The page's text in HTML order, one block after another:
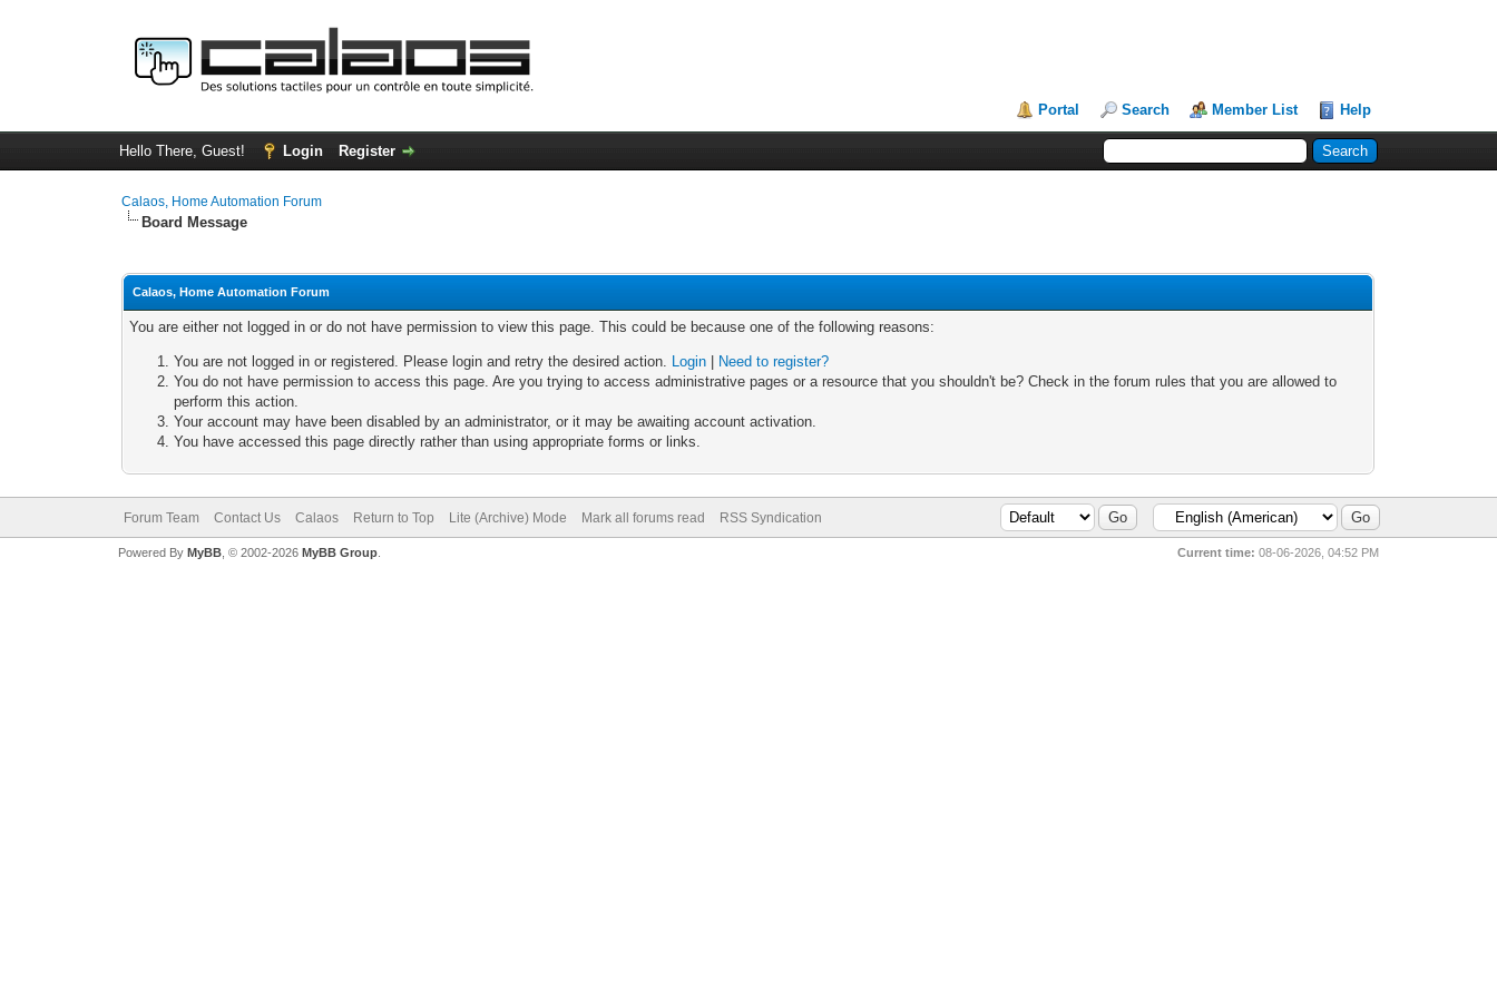
Portal Search Member List Help
Hello There, Guest! Login Register
Calaos, Home Automation Forum
Board Message
Calaos, Home Automation Forum
You are either not logged in or do not have permission to view this page. This could be because one of the following reasons:
You are not logged in or registered. Please login and retry the desired action. Login
Need to register?
You do not have permission to access this page. Are you trying to access administrative pages or a resource that you shouldn't be? Check in the forum rules that you are allowed to
perform this action.
Your account may have been disabled by an administrator, or it may be awaiting account activation.
You have accessed this page directly rather than using appropriate forms or links.
Forum Team Contact Us Calaos Return to Top Lite (Archive) Mode Mark all forums read RSS Syndication
Current time: 08-06-2026, 04:52 PM
Powered By MyBB, © 2002-2026 MyBB Group.